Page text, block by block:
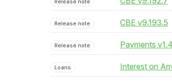
Release note
Release note CBE v9.193.5
Release note Payments
Loans Interest on